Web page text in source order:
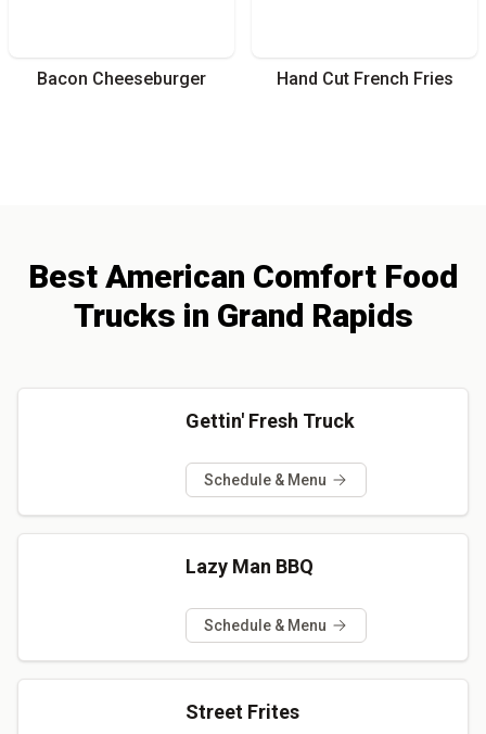
Bacon Cheeseburger Hand Cut French Fries
Best American Comfort Food
Trucks in Grand Rapids
Gettin' Fresh Truck
Schedule & Menu
Lazy Man BBQ
Schedule & Menu
Street Frites